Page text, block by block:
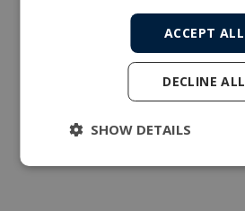
ACCEPT ALL
DECLINE ALL
SHOW DETAILS